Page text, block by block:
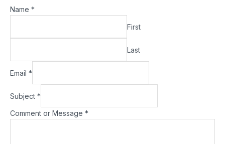
Name *
First
Last
Email *
Subject *
Comment or Message *